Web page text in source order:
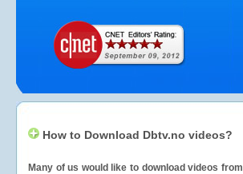
How to Download Dbtv.no videos?
Many of us would like to download videos from